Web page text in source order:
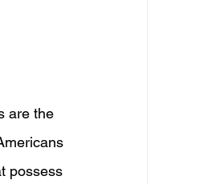
are the
possess